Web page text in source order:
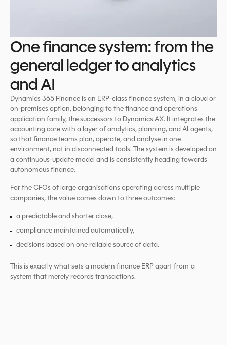
One finance system: from the
general ledger to analytics
and AI
Dynamics 365 Finance is an ERP-class finance system, in a cloud or
on-premises option, belonging to the finance and operations
application family, the successors to Dynamics AX. It integrates the
accounting core with a layer of analytics, planning, and AI agents,
so that finance teams plan, operate, and analyse in one
environment, not in disconnected tools. The system is developed on
a continuous-update model and is consistently heading towards
autonomous finance.
For the CFOs of large organisations operating across multiple
companies, the value comes down to three outcomes:
a predictable and shorter close,
compliance maintained automatically,
decisions based on one reliable source of data.
This is exactly what sets a modern finance ERP apart from a
system that merely records transactions.